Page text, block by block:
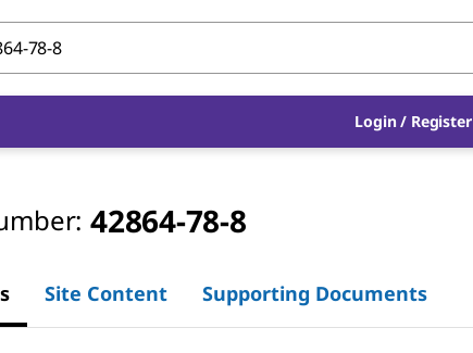
Login / Register
42864-78-8
Site Content Supporting Documents